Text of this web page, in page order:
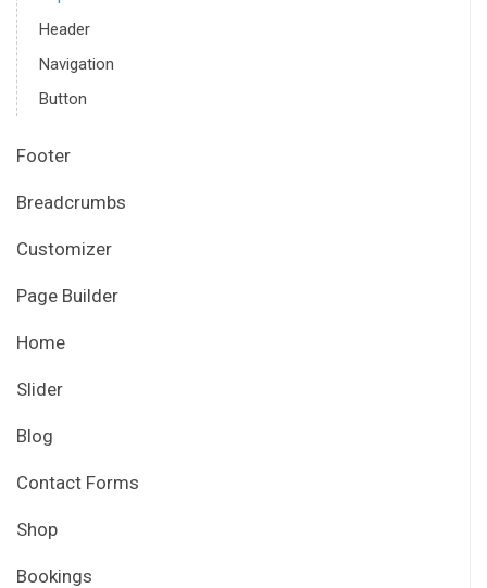
Header
Navigation
Button
Footer
Breadcrumbs
Customizer
Page Builder
Home
Slider
Blog
Contact Forms
Shop
Bookings